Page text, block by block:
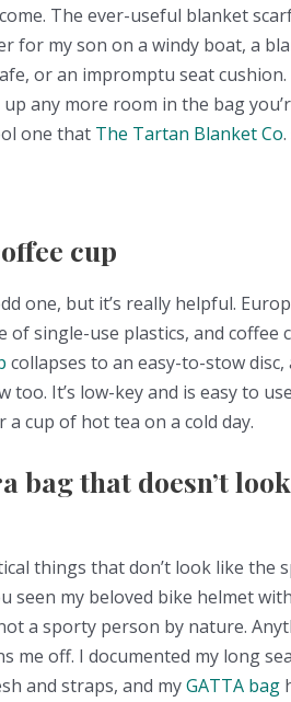
The ever-useful blanket
for my son on a windy boat, a
or an impromptu seat cushion.
up any more room in the bag
one that The Tartan Blanket Co
cup
one, but it’s really helpful.
of single-use plastics, and coffee
collapses to an easy-to-stow
too. It’s low-key and is easy to
cup of hot tea on a cold day.
bag that doesn’t
things that don’t look like the
seen my beloved bike helmet
a sporty person by nature.
me off. I documented my long
and straps, and myGATTA bag